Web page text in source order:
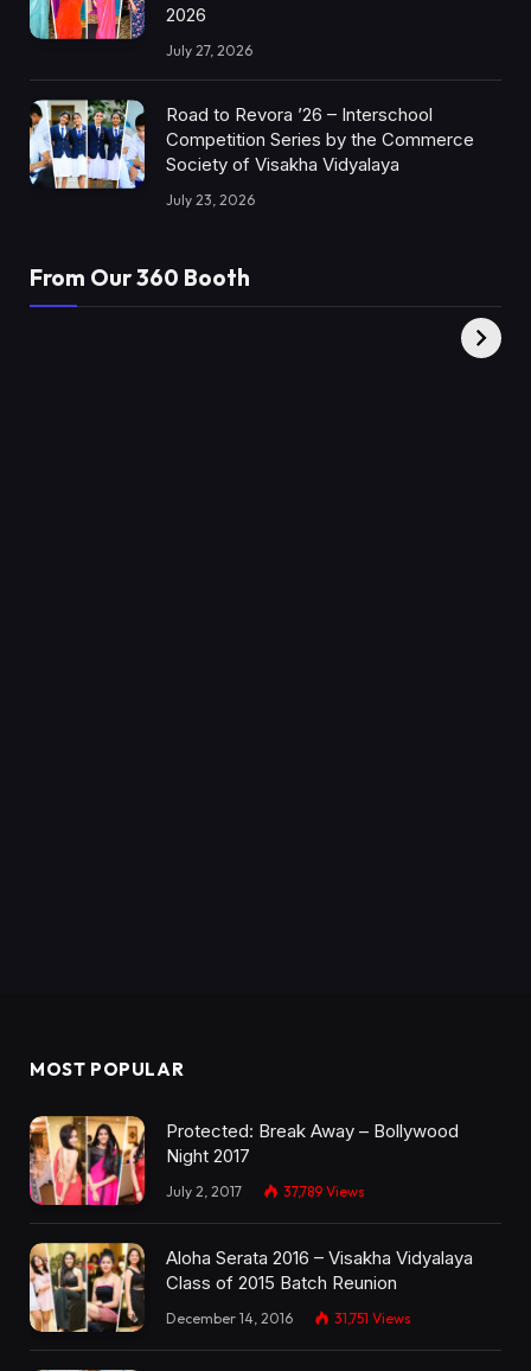
2026
July 27, 2026
Road to Revora ’26 – Interschool
Competition Series by the Commerce
Society of Visakha Vidyalaya
July 23, 2026
From Our 360 Booth
XY360
MOST POPULAR
Protected: Break Away – Bollywood
Night 2017
July 2, 2017 37,789 Views
Aloha Serata 2016 – Visakha Vidyalaya
Class of 2015 Batch Reunion
December 14, 2016 31,751 Views